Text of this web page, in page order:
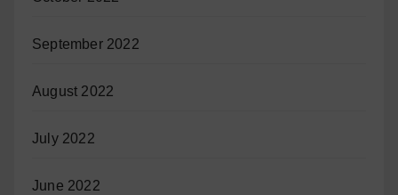
September 2022
August 2022
July 2022
June 2022